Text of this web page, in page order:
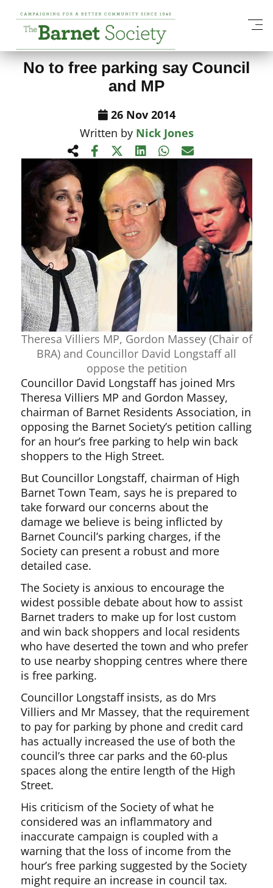
View All News Items
No to free parking say Council
and MP
26 Nov 2014
Written by Nick Jones
Theresa Villiers MP, Gordon Massey (Chair of
BRA) and Councillor David Longstaff all
oppose the petition
Councillor David Longstaff has joined Mrs
Theresa Villiers MP and Gordon Massey,
chairman of Barnet Residents Association, in
opposing the Barnet Society’s petition calling
for an hour’s free parking to help win back
shoppers to the High Street.
But Councillor Longstaff, chairman of High
Barnet Town Team, says he is prepared to
take forward our concerns about the
damage we believe is being inflicted by
Barnet Council’s parking charges, if the
Society can present a robust and more
detailed case.
The Society is anxious to encourage the
widest possible debate about how to assist
Barnet traders to make up for lost custom
and win back shoppers and local residents
who have deserted the town and who prefer
to use nearby shopping centres where there
is free parking.
Councillor Longstaff insists, as do Mrs
Villiers and Mr Massey, that the requirement
to pay for parking by phone and credit card
has actually increased the use of both the
council’s three car parks and the 60-plus
spaces along the entire length of the High
Street.
His criticism of the Society of what he
considered was an inflammatory and
inaccurate campaign is coupled with a
warning that the loss of income from the
hour’s free parking suggested by the Society
might require an increase in council tax.